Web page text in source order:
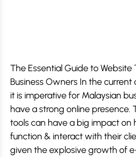
The Essential Guide to Website
Business Owners In the
it is imperative for Malaysian
have a strong online
tools can have a big impact on
function & interact with their
given the explosive growth of